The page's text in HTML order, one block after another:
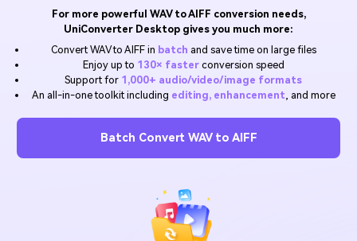
Experience powerful and
intelligent conversion
capabilities.
AI Lab
Online Converter
Convert video/audio/image files
online free
Hot
Video/Audio
Image
Where there are sports, there is
UniConverter
3D Lovers
Will 3D Movies Make a
Comeback?
Hot
How to use Wondershare UniConverter? Learn the step-
by-step guide below.
FAQs
All the information you need to help you use UniConverter.
A full list of supported formats, devices, and GPUs.
Upgrade to VC17
BUY NOW Sign In
For more powerful WAV to AIFF conversion needs,
UniConverter Desktop gives you much more:
Convert WAV to AIFF in batch and save time on large files
Enjoy up to 130× fasterconversion speed
Support for 1,000+ audio/video/image formats
An all-in-one toolkit including editing, enhancement , and more
Batch Convert WAV to AIFF